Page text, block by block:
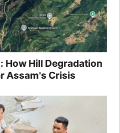
How Hill Degradation
Assam's Crisis